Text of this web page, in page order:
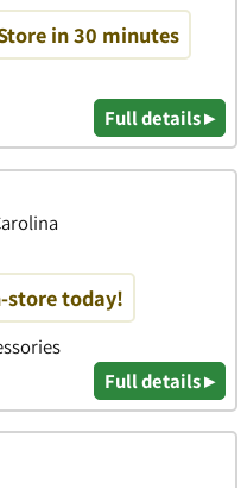
in 30 minutes
Full details ▸
store today!
Full details ▸